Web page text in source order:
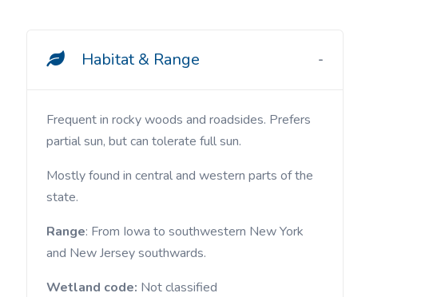
Habitat & Range
Frequent in rocky woods and roadsides. Prefers
partial sun, but can tolerate full sun.
Mostly found in central and western parts of the
state.
Range: From Iowa to southwestern New York
and New Jersey southwards.
Wetland code: Not classified